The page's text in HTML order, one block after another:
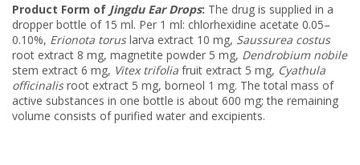
Product Form of Jingdu Ear Drops: The drug is supplied in a
dropper bottle of 15 ml. Per 1 ml: chlorhexidine acetate 0.05–
0.10%, Erionota toruslarva extract 10 mg, Saussurea costus
root extract 8 mg, magnetite powder 5 mg, Dendrobium nobile
stem extract 6 mg, Vitex trifolia fruit extract 5 mg, Cyathula
officinalisroot extract 5 mg, borneol 1 mg. The total mass of
active substances in one bottle is about 600 mg; the remaining
volume consists of purified water and excipients.